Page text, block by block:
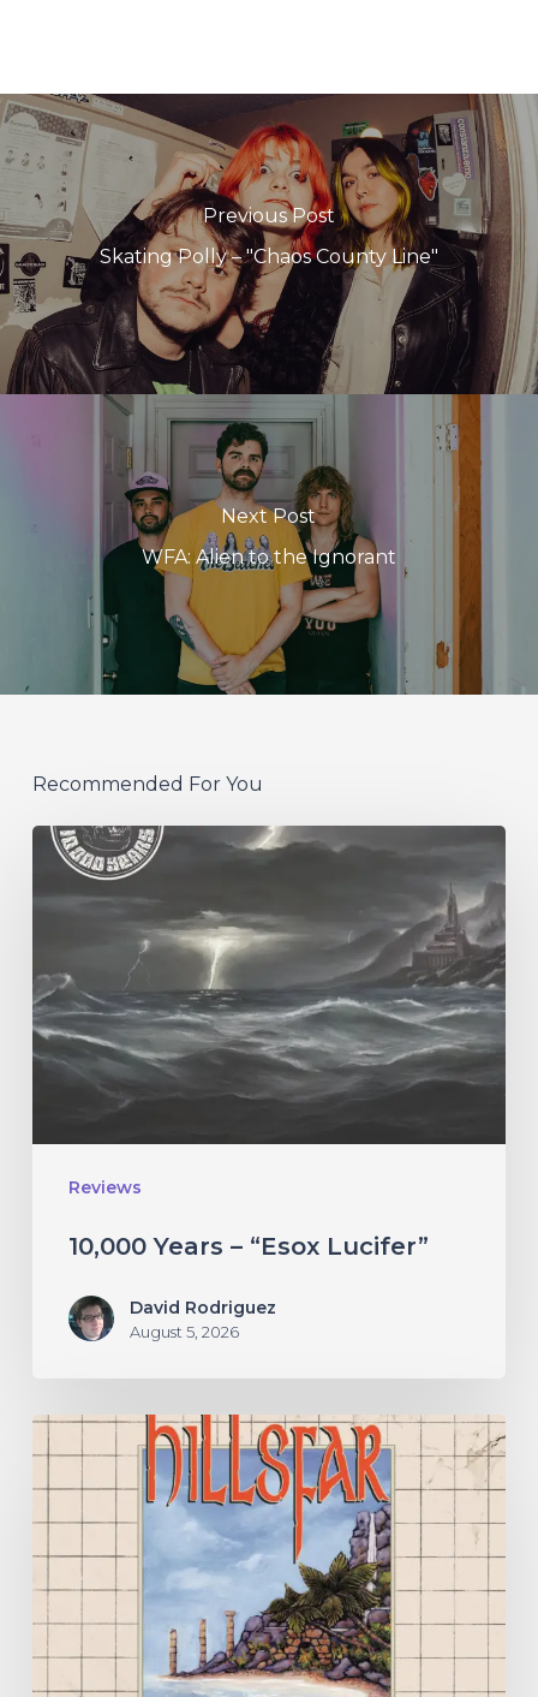
Previous Post
Skating Polly – "Chaos County Line"
Next Post
WFA: Alien to the Ignorant
Recommended For You
Reviews
10,000
Years
Lucifer”
10,000 Years – “Esox Lucifer”
David Rodriguez
August 5, 2026
Hillsfar
the
Moonsea”